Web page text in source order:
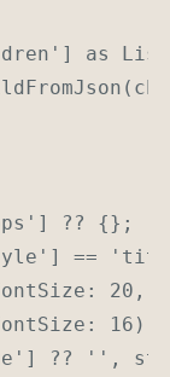
as
?? {};
==
20,
16);
?? '',